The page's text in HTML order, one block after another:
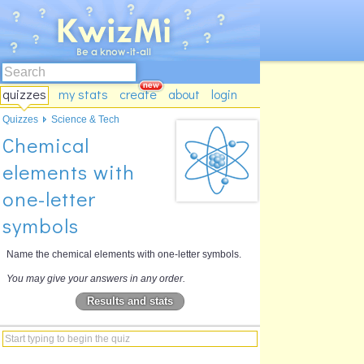
quizzes my stats create about login
Chemical
elements with
one-letter
symbols
Name the chemical elements with one-letter symbols.
You may give your answers in any order.
Results and stats
Quizzes Science & Tech